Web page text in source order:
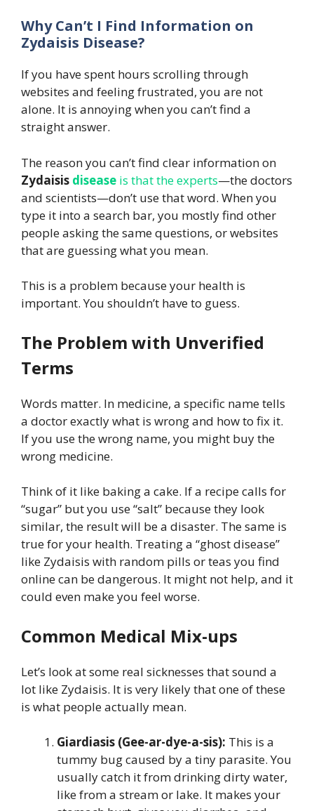
Why Can’t I Find Information on
Zydaisis Disease?
If you have spent hours scrolling through
websites and feeling frustrated, you are not
alone. It is annoying when you can’t find a
straight answer.
The reason you can’t find clear information on
Zydaisis disease is that the experts—the doctors
and scientists—don’t use that word. When you
type it into a search bar, you mostly find other
people asking the same questions, or websites
that are guessing what you mean.
This is a problem because your health is
important. You shouldn’t have to guess.
The Problem with Unverified
Terms
Words matter. In medicine, a specific name tells
a doctor exactly what is wrong and how to fix it.
If you use the wrong name, you might buy the
wrong medicine.
Think of it like baking a cake. If a recipe calls for
“sugar” but you use “salt” because they look
similar, the result will be a disaster. The same is
true for your health. Treating a “ghost disease”
like Zydaisis with random pills or teas you find
online can be dangerous. It might not help, and it
could even make you feel worse.
Common Medical Mix-ups
Let’s look at some real sicknesses that sound a
lot like Zydaisis. It is very likely that one of these
is what people actually mean.
Giardiasis (Gee-ar-dye-a-sis): This is a
tummy bug caused by a tiny parasite. You
usually catch it from drinking dirty water,
like from a stream or lake. It makes your